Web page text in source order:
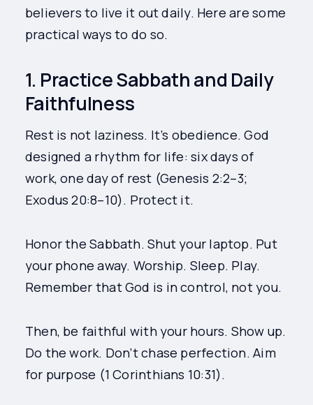
believers to live it out daily. Here are some
practical ways to do so.
1. Practice Sabbath and Daily
Faithfulness
Rest is not laziness. It’s obedience. God
designed a rhythm for life: six days of
work, one day of rest (Genesis 2:2–3;
Exodus 20:8–10). Protect it.
Honor the Sabbath. Shut your laptop. Put
your phone away. Worship. Sleep. Play.
Remember that God is in control, not you.
Then, be faithful with your hours. Show up.
Do the work. Don’t chase perfection. Aim
for purpose (1 Corinthians 10:31).